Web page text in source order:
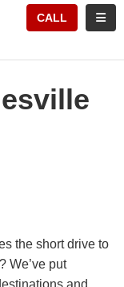
CALL
the short drive to
We’ve put
and